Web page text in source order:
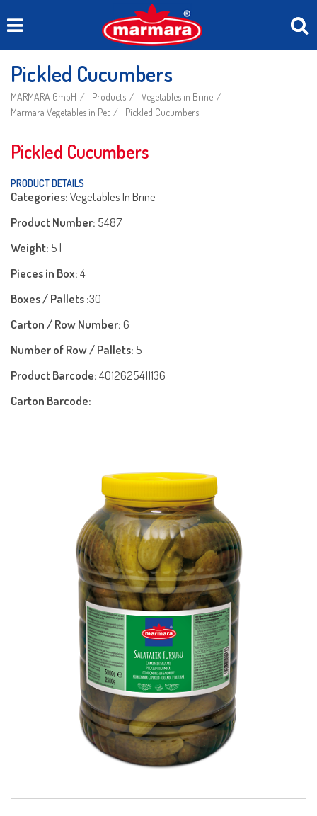
Pickled Cucumbers
MARMARA GmbH Products
Vegetables in Brine
Marmara Vegetables in Pet
Pickled Cucumbers
Pickled Cucumbers
PRODUCT DETAILS
Categories:Vegetables In Brıne
Product Number: 5487
Weight: 5 l
Pieces in Box:4
Boxes / Pallets :30
Carton / Row Number:6
Number of Row / Pallets: 5
Product Barcode:4012625411136
Carton Barcode:-